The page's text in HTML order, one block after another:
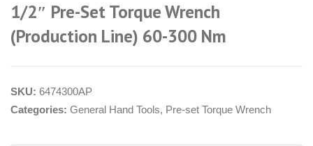
1/2″ Pre-Set Torque Wrench
(Production Line) 60-300 Nm
SKU: 6474300AP
Categories: General Hand Tools, Pre-set Torque Wrench